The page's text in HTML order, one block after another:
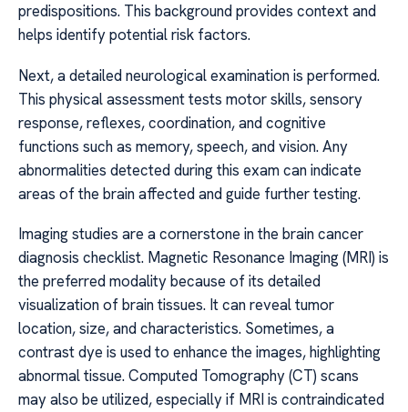
predispositions. This background provides context and
helps identify potential risk factors.
Next, a detailed neurological examination is performed.
This physical assessment tests motor skills, sensory
response, reflexes, coordination, and cognitive
functions such as memory, speech, and vision. Any
abnormalities detected during this exam can indicate
areas of the brain affected and guide further testing.
Imaging studies are a cornerstone in the brain cancer
diagnosis checklist. Magnetic Resonance Imaging (MRI) is
the preferred modality because of its detailed
visualization of brain tissues. It can reveal tumor
location, size, and characteristics. Sometimes, a
contrast dye is used to enhance the images, highlighting
abnormal tissue. Computed Tomography (CT) scans
may also be utilized, especially if MRI is contraindicated